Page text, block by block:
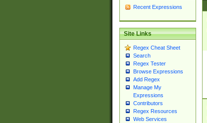
Recent Expressions
Site Links
Regex Cheat Sheet
Search
Regex Tester
Browse Expressions
Add Regex
Manage My
Expressions
Contributors
Regex Resources
Web Services